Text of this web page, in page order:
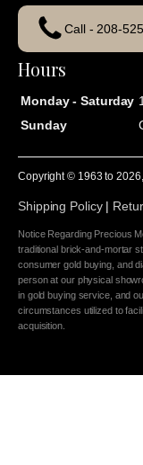
Call - 208-
Hours
Monday - Saturday
Sunday
Copyright © 1963 to2026
Shipping Policy|
Notice Regarding Precious
traditional brick-and-mortar
consumer gold buying, and
person at our physical
in gold buying service, and
circumstances utilized to
acquisition.